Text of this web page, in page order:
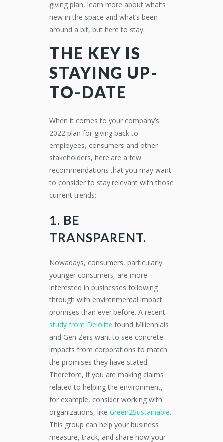
giving plan, learn more about what’s
new in the space and what’s been
around a bit, but here to stay.
THE KEY IS
STAYING UP-
TO-DATE
When it comes to your company’s
2022 plan for giving back to
employees, consumers and other
stakeholders, here are a few
recommendations that you may want
to consider to stay relevant with those
current trends:
1. BE
TRANSPARENT.
Nowadays, consumers, particularly
younger consumers, are more
interested in businesses following
through with environmental impact
promises than ever before. A recent
study from Deloitte found Millennials
and Gen Zers want to see concrete
impacts from corporations to match
the promises they have stated.
Therefore, if you are making claims
related to helping the environment,
for example, consider working with
organizations, like Green2Sustainable.
This group can help your business
measure, track, and share how your